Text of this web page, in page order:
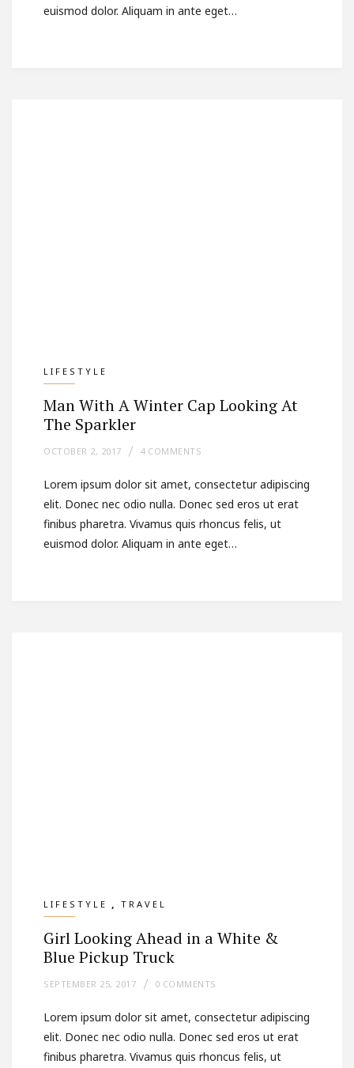
euismod dolor. Aliquam in ante eget…
LIFESTYLE
Man With A Winter Cap Looking At
The Sparkler
OCTOBER 2, 2017 4 COMMENTS
Lorem ipsum dolor sit amet, consectetur adipiscing
elit. Donec nec odio nulla. Donec sed eros ut erat
finibus pharetra. Vivamus quis rhoncus felis, ut
euismod dolor. Aliquam in ante eget…
LIFESTYLE , TRAVEL
Girl Looking Ahead in a White &
Blue Pickup Truck
SEPTEMBER 25, 2017 0 COMMENTS
Lorem ipsum dolor sit amet, consectetur adipiscing
elit. Donec nec odio nulla. Donec sed eros ut erat
finibus pharetra. Vivamus quis rhoncus felis, ut